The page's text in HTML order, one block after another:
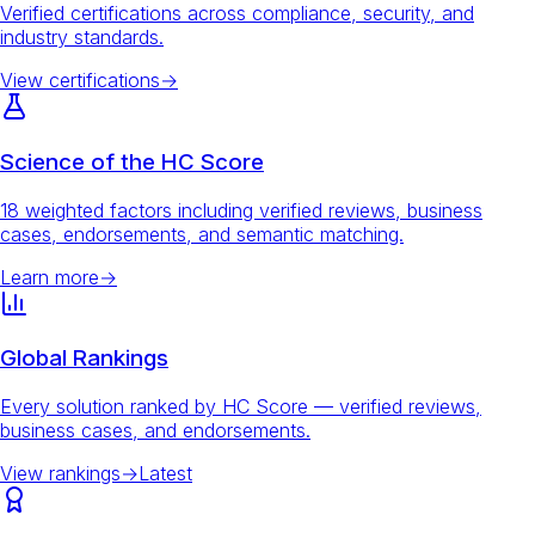
Verified certifications across compliance, security, and
industry standards.
View certifications→
Science of the HC Score
18 weighted factors including verified reviews, business
cases, endorsements, and semantic matching.
Learn more→
Global Rankings
Every solution ranked by HC Score — verified reviews,
business cases, and endorsements.
View rankings→Latest